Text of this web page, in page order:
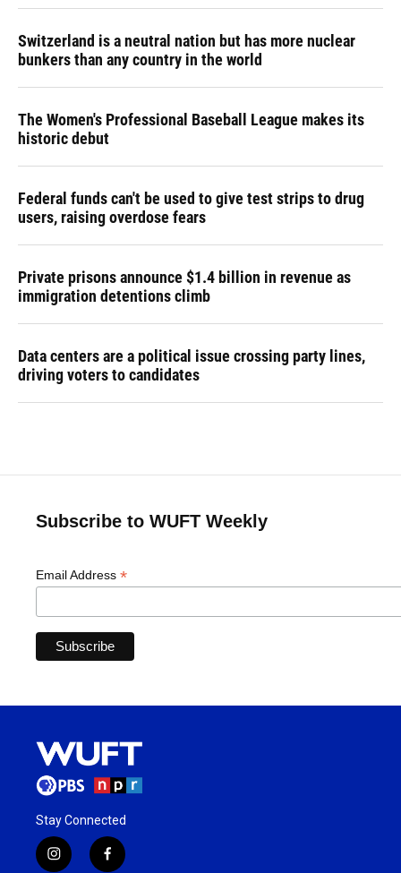
Switzerland is a neutral nation but has more nuclear
bunkers than any country in the world
The Women's Professional Baseball League makes its
historic debut
Federal funds can't be used to give test strips to drug
users, raising overdose fears
Private prisons announce $1.4 billion in revenue as
immigration detentions climb
Data centers are a political issue crossing party lines,
driving voters to candidates
Subscribe to WUFT Weekly
Email Address *
Stay Connected
i
f